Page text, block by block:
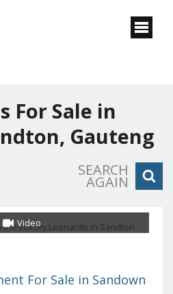
For Sale in
Gauteng
SEARCH
AGAIN
Video
For Sale in Sandown